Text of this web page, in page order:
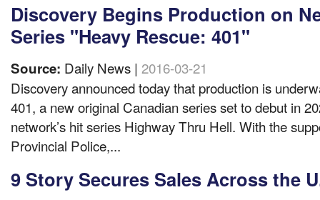
Discovery Begins Production on
Series "Heavy Rescue: 401"
Source: Daily News | 2016-03-21
Discovery announced today that production is
401, a new original Canadian series set to debut in
network’s hit series Highway Thru Hell. With the
Provincial Police,...
9 Story Secures Sales Across the